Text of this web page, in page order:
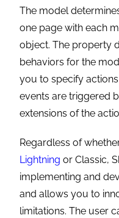
The model
one page with each
object. The property
behaviors for the
you to specify
events are triggered
extensions of the
Regardless of
Lightning or Classic,
implementing and
and allows you to
limitations. The user